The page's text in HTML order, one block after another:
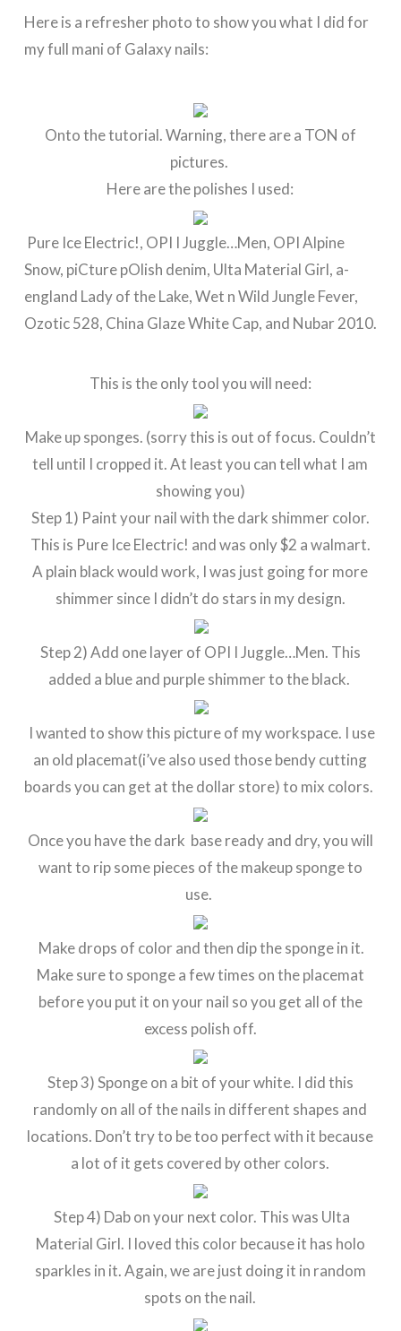
Here is a refresher photo to show you what I did for
my full mani of Galaxy nails:
Onto the tutorial. Warning, there are a TON of
pictures.
Here are the polishes I used:
Pure Ice Electric!, OPI I Juggle…Men, OPI Alpine
Snow, piCture pOlish denim, Ulta Material Girl, a-
england Lady of the Lake, Wet n Wild Jungle Fever,
Ozotic 528, China Glaze White Cap, and Nubar 2010.
This is the only tool you will need:
Make up sponges. (sorry this is out of focus. Couldn’t
tell until I cropped it. At least you can tell what I am
showing you)
Step 1) Paint your nail with the dark shimmer color.
This is Pure Ice Electric! and was only $2 a walmart.
A plain black would work, I was just going for more
shimmer since I didn’t do stars in my design.
Step 2) Add one layer of OPI I Juggle…Men. This
added a blue and purple shimmer to the black.
I wanted to show this picture of my workspace. I use
an old placemat(i’ve also used those bendy cutting
boards you can get at the dollar store) to mix colors.
Once you have the dark base ready and dry, you will
want to rip some pieces of the makeup sponge to
use.
Make drops of color and then dip the sponge in it.
Make sure to sponge a few times on the placemat
before you put it on your nail so you get all of the
excess polish off.
Step 3) Sponge on a bit of your white. I did this
randomly on all of the nails in different shapes and
locations. Don’t try to be too perfect with it because
a lot of it gets covered by other colors.
Step 4) Dab on your next color. This was Ulta
Material Girl. I loved this color because it has holo
sparkles in it. Again, we are just doing it in random
spots on the nail.